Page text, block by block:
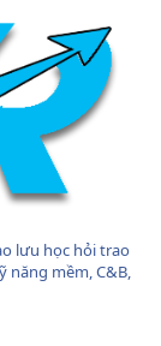
lưu học hỏi trao
năng mềm, C&B,